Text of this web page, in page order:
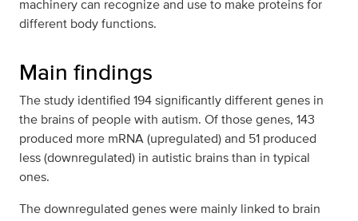
machinery can recognize and use to make proteins for
different body functions.
Main findings
The study identified 194 significantly different genes in
the brains of people with autism. Of those genes, 143
produced more mRNA (upregulated) and 51 produced
less (downregulated) in autistic brains than in typical
ones.
The downregulated genes were mainly linked to brain